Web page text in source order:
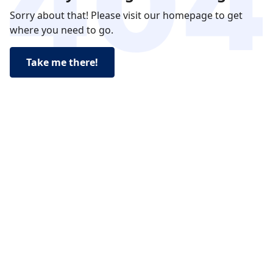
Sorry about that! Please visit our homepage to get
where you need to go.
Take me there!